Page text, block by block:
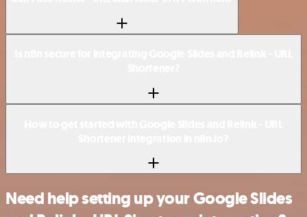
Need help setting up your Google Slides